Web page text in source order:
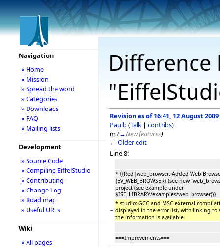
Revision as of 16:41, 12 August 2009
Paulb(Talk | contribs)
m (→New features)
← Older edit
Line 8:
* {{Red|web_browser: Added Web
{EV_WEB_BROWSER} (see new
project (see example under
$ISE_LIBRARY/examples/web_browser)}}
−
* studio: GCC and MSC external
displayed in the error list, with linking to
the information is available.
===Improvements===
Navigation
» Home
» Mission
» Spread the word
» Categories
» Downloads
» FAQ
» Mailing lists
Development
» Source Code
» Compiling EiffelStudio
» Contributing
» Change Log
» Road map
» Useful URLs
Wiki
» All pages